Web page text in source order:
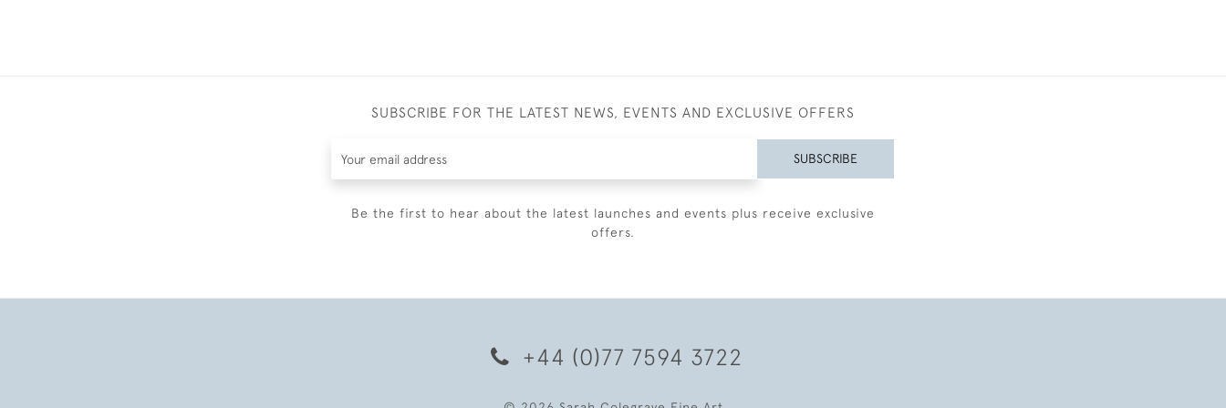
SUBSCRIBE FOR THE LATEST NEWS, EVENTS AND EXCLUSIVE OFFERS
SUBSCRIBE
Be the first to hear about the latest launches and events plus receive exclusive
offers.
+44 (0)77 7594 3722